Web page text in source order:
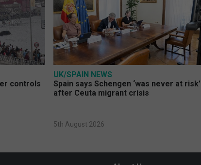
controls
UK/SPAIN NEWS
Spain says Schengen ‘was never at risk’
after Ceuta migrant crisis
5th August 2026